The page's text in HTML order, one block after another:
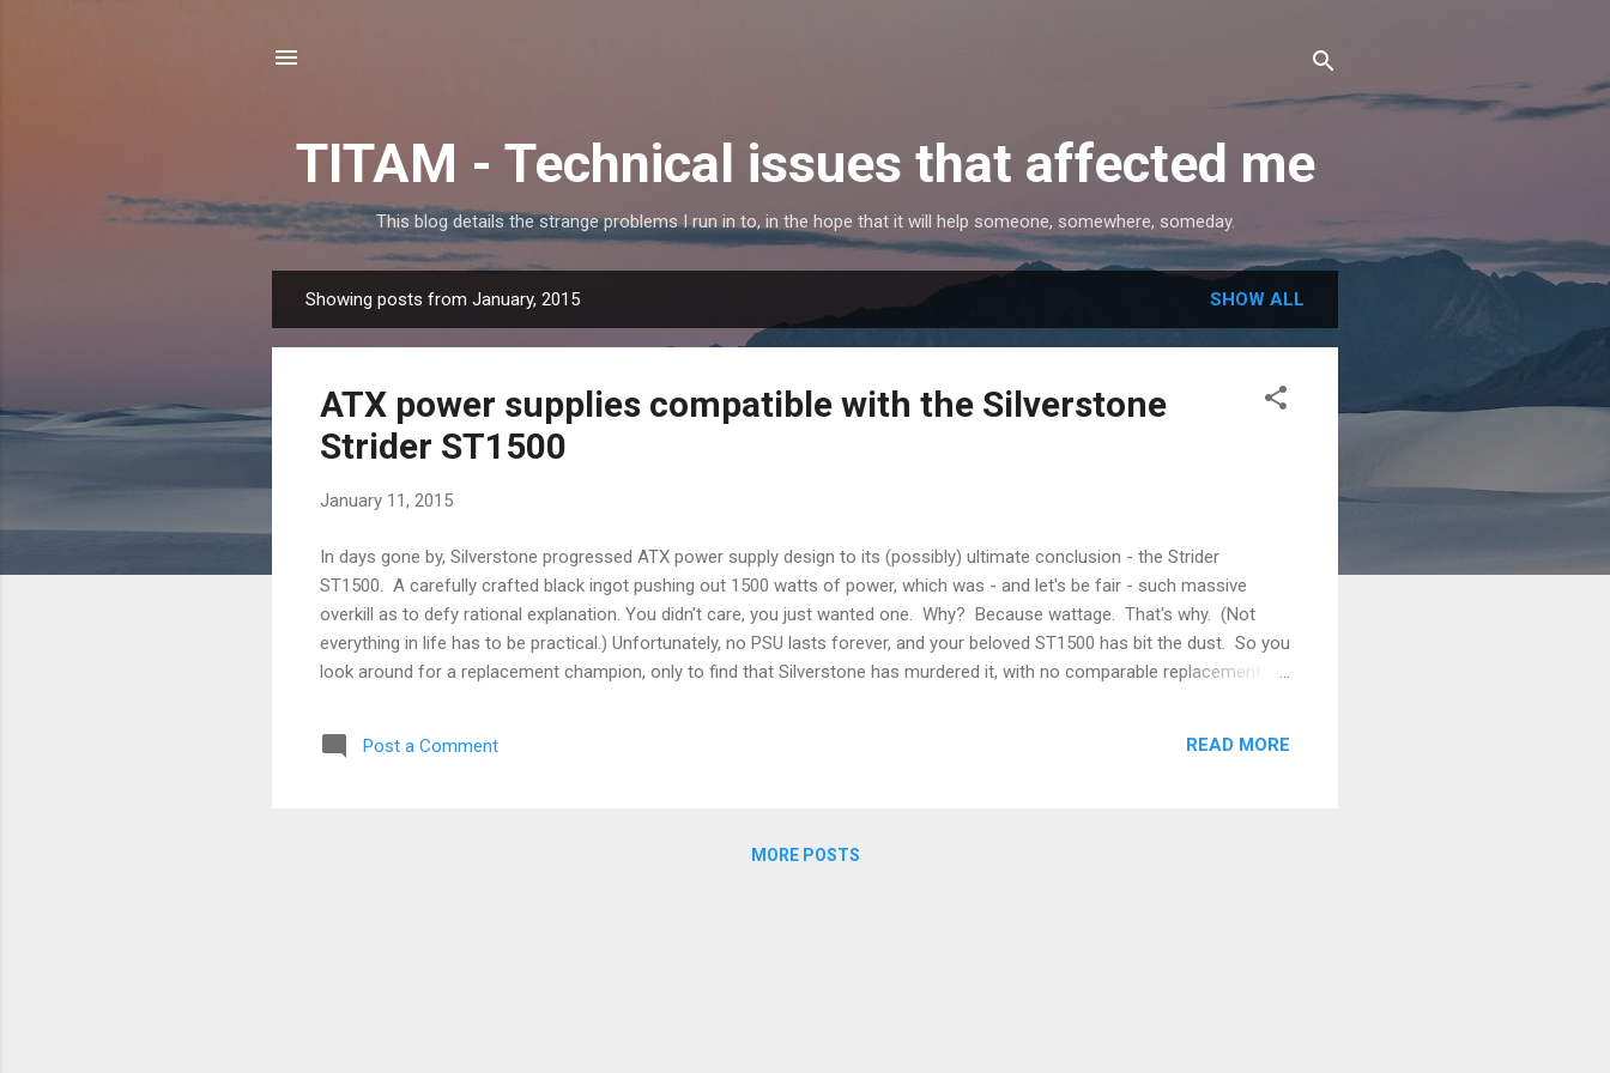
TITAM - Technical issues that affected me
This blog details the strange problems I run in to, in the hope that it will help someone, somewhere, someday.
o
Showing posts from January, 2015 SHOW ALL
ATX power supplies compatible with the Silverstone
Strider ST1500
January 11, 2015
In days gone by, Silverstone progressed ATX power supply design to its (possibly) ultimate conclusion - the Strider
ST1500. A carefully crafted black ingot pushing out 1500 watts of power, which was - and let's be fair - such massive
overkill as to defy rational explanation. You didn't care, you just wanted one. Why? Because wattage. That's why. (Not
everything in life has to be practical.) Unfortunately, no PSU lasts forever, and your beloved ST1500 has bit the dust. So you
look around for a replacement champion, only to find that Silverstone has murdered it, with no comparable replacement to
course, and continue producing products that are so utterly superior as to destroy all compa...
Post a Comment READ MORE
MORE POSTS